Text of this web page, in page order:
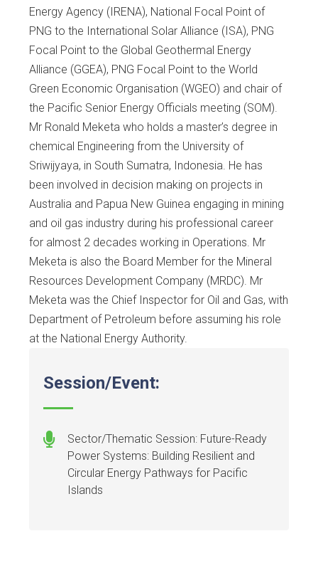
Energy Agency (IRENA), National Focal Point of
PNG to the International Solar Alliance (ISA), PNG
Focal Point to the Global Geothermal Energy
Alliance (GGEA), PNG Focal Point to the World
Green Economic Organisation (WGEO) and chair of
the Pacific Senior Energy Officials meeting (SOM).
Mr Ronald Meketa who holds a master’s degree in
chemical Engineering from the University of
Sriwijyaya, in South Sumatra, Indonesia. He has
been involved in decision making on projects in
Australia and Papua New Guinea engaging in mining
and oil gas industry during his professional career
for almost 2 decades working in Operations. Mr
Meketa is also the Board Member for the Mineral
Resources Development Company (MRDC). Mr
Meketa was the Chief Inspector for Oil and Gas, with
Department of Petroleum before assuming his role
at the National Energy Authority.
Session/Event:
Sector/Thematic Session: Future-Ready
Power Systems: Building Resilient and
Circular Energy Pathways for Pacific
Islands